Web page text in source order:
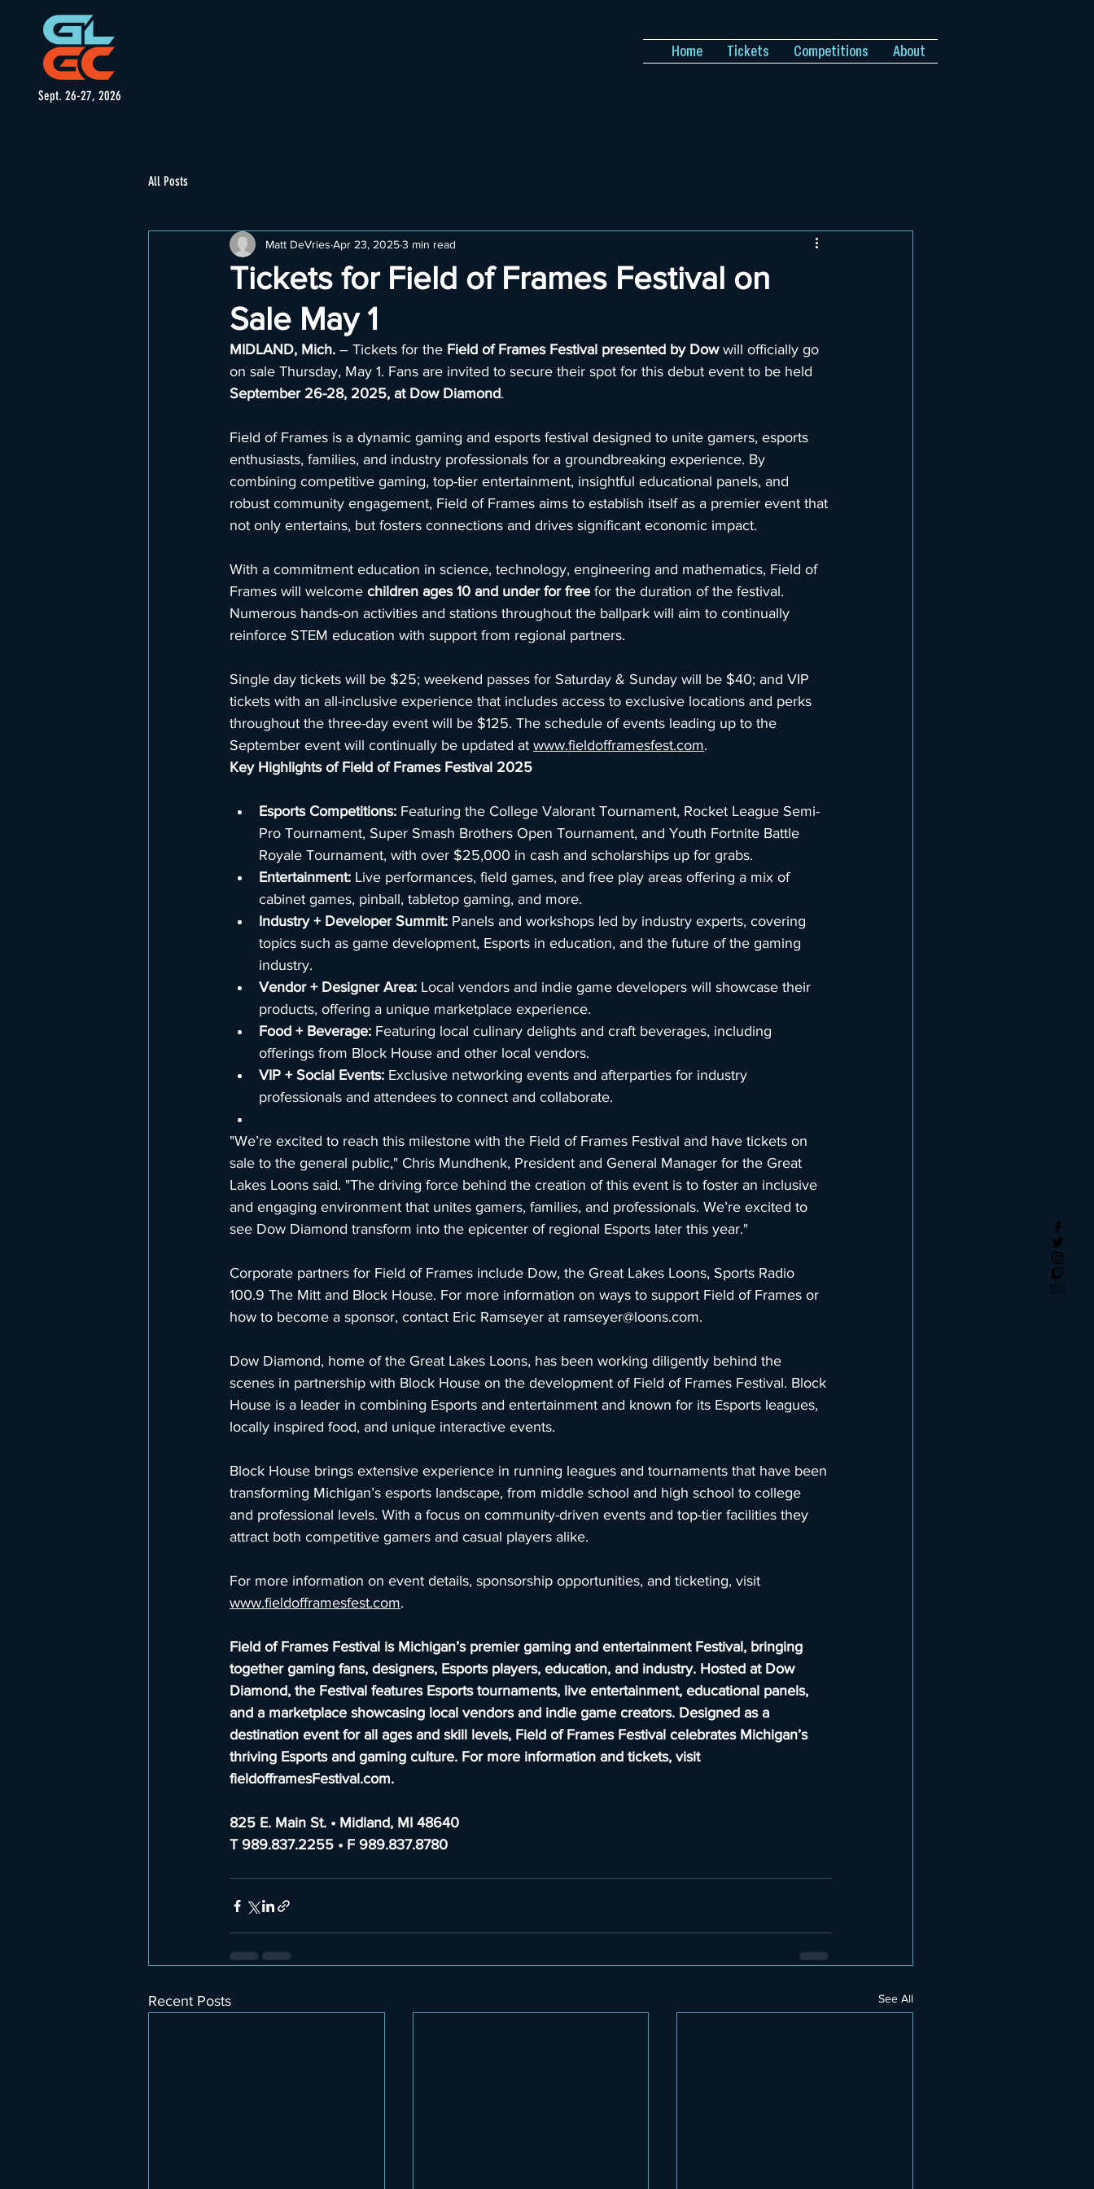
Sept. 26-27, 2026
Home Tickets Competitions About
All Posts
Tickets for Field of Frames Festival on
Sale May 1
Matt DeVries Apr 23, 20253 min read
MIDLAND, Mich. – Tickets for the Field of Frames Festival presented by Dow will officially go
on sale Thursday, May 1. Fans are invited to secure their spot for this debut event to be held
September 26-28, 2025, at Dow Diamond.
Field of Frames is a dynamic gaming and esports festival designed to unite gamers, esports
enthusiasts, families, and industry professionals for a groundbreaking experience. By
combining competitive gaming, top-tier entertainment, insightful educational panels, and
robust community engagement, Field of Frames aims to establish itself as a premier event that
not only entertains, but fosters connections and drives significant economic impact.
With a commitment education in science, technology, engineering and mathematics, Field of
Frames will welcome children ages 10 and under for free for the duration of the festival.
Numerous hands-on activities and stations throughout the ballpark will aim to continually
reinforce STEM education with support from regional partners.
Single day tickets will be $25; weekend passes for Saturday & Sunday will be $40; and VIP
tickets with an all-inclusive experience that includes access to exclusive locations and perks
throughout the three-day event will be $125. The schedule of events leading up to the
September event will continually be updated at www.fieldofframesfest.com.
Key Highlights of Field of Frames Festival 2025
Esports Competitions: Featuring the College Valorant Tournament, Rocket League Semi-
Pro Tournament, Super Smash Brothers Open Tournament, and Youth Fortnite Battle
Royale Tournament, with over $25,000 in cash and scholarships up for grabs.
Entertainment: Live performances, field games, and free play areas offering a mix of
cabinet games, pinball, tabletop gaming, and more.
Industry + Developer Summit: Panels and workshops led by industry experts, covering
topics such as game development, Esports in education, and the future of the gaming
industry.
Vendor + Designer Area: Local vendors and indie game developers will showcase their
products, offering a unique marketplace experience.
Food + Beverage: Featuring local culinary delights and craft beverages, including
offerings from Block House and other local vendors.
VIP + Social Events: Exclusive networking events and afterparties for industry
professionals and attendees to connect and collaborate.
"We’re excited to reach this milestone with the Field of Frames Festival and have tickets on
sale to the general public," Chris Mundhenk, President and General Manager for the Great
Lakes Loons said. "The driving force behind the creation of this event is to foster an inclusive
and engaging environment that unites gamers, families, and professionals. We’re excited to
see Dow Diamond transform into the epicenter of regional Esports later this year."
Corporate partners for Field of Frames include Dow, the Great Lakes Loons, Sports Radio
100.9 The Mitt and Block House. For more information on ways to support Field of Frames or
how to become a sponsor, contact Eric Ramseyer at ramseyer@loons.com.
Dow Diamond, home of the Great Lakes Loons, has been working diligently behind the
scenes in partnership with Block House on the development of Field of Frames Festival. Block
House is a leader in combining Esports and entertainment and known for its Esports leagues,
locally inspired food, and unique interactive events.
Block House brings extensive experience in running leagues and tournaments that have been
transforming Michigan’s esports landscape, from middle school and high school to college
and professional levels. With a focus on community-driven events and top-tier facilities they
attract both competitive gamers and casual players alike.
For more information on event details, sponsorship opportunities, and ticketing, visit
www.fieldofframesfest.com.
Field of Frames Festival is Michigan’s premier gaming and entertainment Festival, bringing
together gaming fans, designers, Esports players, education, and industry. Hosted at Dow
Diamond, the Festival features Esports tournaments, live entertainment, educational panels,
and a marketplace showcasing local vendors and indie game creators. Designed as a
destination event for all ages and skill levels, Field of Frames Festival celebrates Michigan’s
thriving Esports and gaming culture. For more information and tickets, visit
fieldofframesFestival.com.
825 E. Main St. • Midland, MI 48640
T 989.837.2255 • F 989.837.8780
Recent Posts See All